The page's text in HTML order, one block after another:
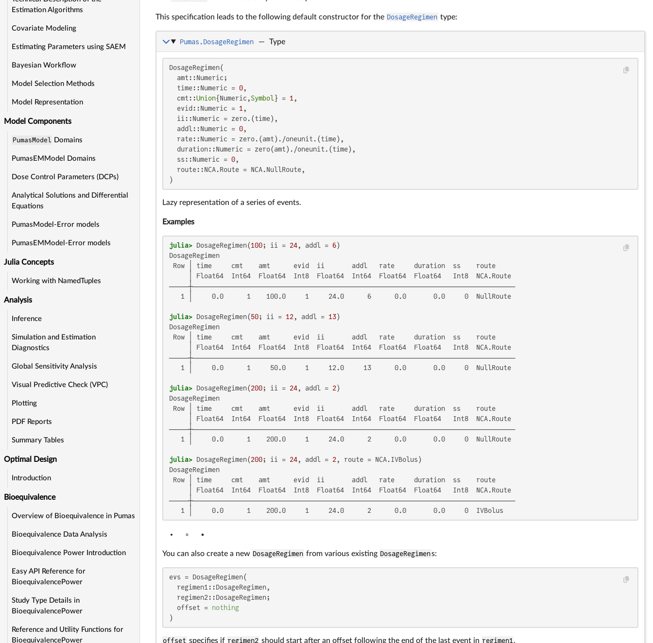
Estimation Algorithms
Covariate Modeling
Estimating Parameters using SAEM
Bayesian Workflow
Model Selection Methods
Model Representation
Model Components
PumasModel Domains
PumasEMModel Domains
Dose Control Parameters (DCPs)
Analytical Solutions and Differential
Equations
PumasModel-Error models
PumasEMModel-Error models
Julia Concepts
Working with NamedTuples
Analysis
Inference
Simulation and Estimation
Diagnostics
Global Sensitivity Analysis
Visual Predictive Check (VPC)
Plotting
PDF Reports
Summary Tables
Optimal Design
Introduction
Bioequivalence
Overview of Bioequivalence in Pumas
Bioequivalence Data Analysis
Bioequivalence Power Introduction
Easy API Reference for
BioequivalencePower
Study Type Details in
BioequivalencePower
Reference and Utility Functions for
BioequivalencePower
This specification leads to the following default constructor for the DosageRegimen type:
Pumas.DosageRegimen — Type
DosageRegimen(
  amt::Numeric;
  time::Numeric =
0,
  cmt::
Union{Numeric,Symbol} = 1 ,
  evid::Numeric =
1 ,
  ii::Numeric = zero.(time),
  addl::Numeric =
0,
  rate::Numeric = zero.(amt)./oneunit.(time),
  duration::Numeric = zero(amt)./oneunit.(time),
  ss::Numeric =
0,
  route::NCA.Route = NCA.NullRoute,
)
Lazy representation of a series of events.
Examples
julia> DosageRegimen(100; ii = 24, addl = 6
DosageRegimen
Row │ time     cmt    amt      evid  ii       addl   rate     duration  ss    route
     │ Float64  Int64  Float64  Int8  Float64  Int64  Float64  Float64   Int8  NCA.Route
─────┼───────────────────────────────────────────────────────────────────────────────────
   1 │     0.0      1    100.0     1     24.0      6      0.0       0.0     0  NullRoute
julia> DosageRegimen(50; ii = 12, addl = 13
DosageRegimen
Row │ time     cmt    amt      evid  ii       addl   rate     duration  ss    route
     │ Float64  Int64  Float64  Int8  Float64  Int64  Float64  Float64   Int8  NCA.Route
─────┼───────────────────────────────────────────────────────────────────────────────────
   1 │     0.0      1     50.0     1     12.0     13      0.0       0.0     0  NullRoute
julia> DosageRegimen(200; ii = 24, addl = 2
DosageRegimen
Row │ time     cmt    amt      evid  ii       addl   rate     duration  ss    route
     │ Float64  Int64  Float64  Int8  Float64  Int64  Float64  Float64   Int8  NCA.Route
─────┼───────────────────────────────────────────────────────────────────────────────────
   1 │     0.0      1    200.0     1     24.0      2      0.0       0.0     0  NullRoute
julia> DosageRegimen(200; ii = 24, addl = 2
DosageRegimen
Row │ time     cmt    amt      evid  ii       addl   rate     duration  ss    route
     │ Float64  Int64  Float64  Int8  Float64  Int64  Float64  Float64   Int8  NCA.Route
─────┼───────────────────────────────────────────────────────────────────────────────────
   1 │     0.0      1    200.0     1     24.0      2      0.0       0.0     0  IVBolus
You can also create a new DosageRegimen from various existing DosageRegimens:
evs = DosageRegimen(
  regimen1::DosageRegimen,
  regimen2::DosageRegimen;
  offset =
nothing
)
offset specifies if regimen2 should start after an offset following the end of the last event in regimen1 .